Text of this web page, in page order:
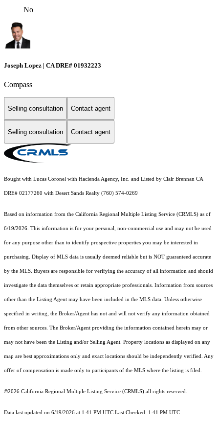
No
Joseph Lopez | CA DRE# 01932223
Compass
Selling consultation Contact agent
Selling consultation Contact agent
Bought with Lucas Coronel with Hacienda Agency, Inc. and Listed by Clair Brennan CA
DRE# 02177260 with Desert Sands Realty (760) 574-0269
Based on information from the California Regional Multiple Listing Service (CRMLS) as of
6/19/2026. This information is for your personal, non-commercial use and may not be used
for any purpose other than to identify prospective properties you may be interested in
purchasing. Display of MLS data is usually deemed reliable but is NOT guaranteed accurate
by the MLS. Buyers are responsible for verifying the accuracy of all information and should
investigate the data themselves or retain appropriate professionals. Information from sources
other than the Listing Agent may have been included in the MLS data. Unless otherwise
specified in writing, the Broker/Agent has not and will not verify any information obtained
from other sources. The Broker/Agent providing the information contained herein may or
may not have been the Listing and/or Selling Agent. Property locations as displayed on any
map are best approximations only and exact locations should be independently verified. Any
offer of compensation is made only to participants of the MLS where the listing is filed.
©2026 California Regional Multiple Listing Service (CRMLS) all rights reserved.
Data last updated on 6/19/2026 at 1:41 PM UTC Last Checked: 1:41 PM UTC